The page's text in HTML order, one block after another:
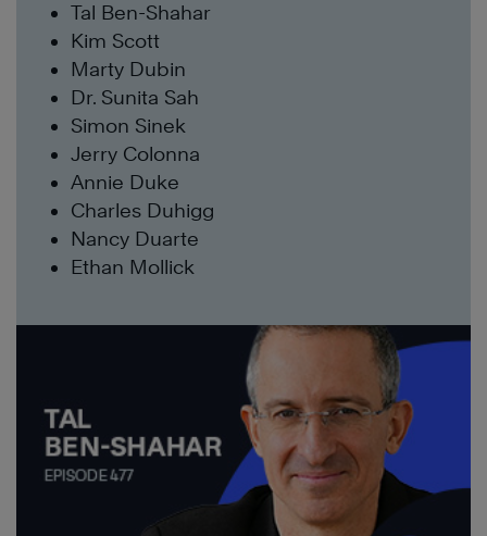
Tal Ben-Shahar
Kim Scott
Marty Dubin
Dr. Sunita Sah
Simon Sinek
Jerry Colonna
Annie Duke
Charles Duhigg
Nancy Duarte
Ethan Mollick